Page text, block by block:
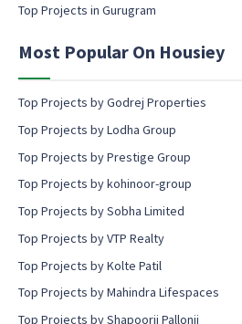
e
t
Top Projects in Gurugram
Most Popular On Housiey
Top Projects by Godrej Properties
Top Projects by Lodha Group
Top Projects by Prestige Group
Top Projects by kohinoor-group
Top Projects by Sobha Limited
Top Projects by VTP Realty
Top Projects by Kolte Patil
Top Projects by Mahindra Lifespaces
Top Projects by Shapoorji Pallonji